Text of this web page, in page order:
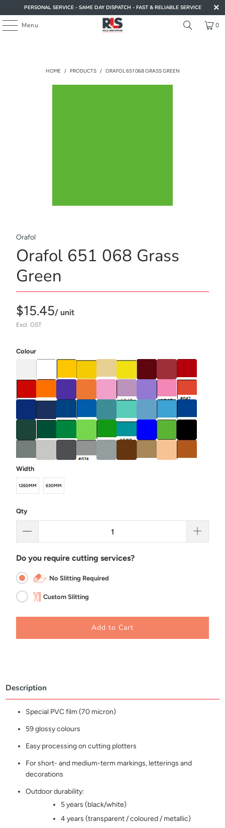
PERSONAL SERVICE - SAME DAY DISPATCH - FAST & RELIABLE SERVICE
Menu 0
HOME / PRODUCTS / ORAFOL 651 068 GRASS GREEN
Orafol
Orafol 651 068 Grass
Green
$15.45/ unit
Excl. GST
Colour
Width
1260MM 630MM
Qty
Do you require cutting services?
No Slitting Required
Custom Slitting
Add to Cart
Description
Special PVC film (70 micron)
59 glossy colours
Easy processing on cutting plotters
For short- and medium-term markings, letterings and
decorations
Outdoor durability:
5 years (black/white)
4 years (transparent / coloured / metallic)